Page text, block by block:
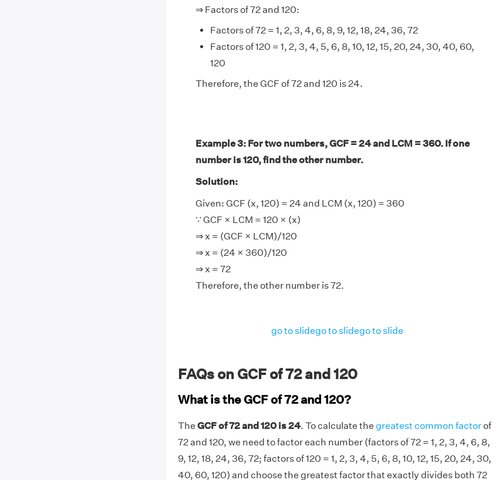
⇒ Factors of 72 and 120:
Factors of 72 = 1, 2, 3, 4, 6, 8, 9, 12, 18, 24, 36, 72
Factors of 120 = 1, 2, 3, 4, 5, 6, 8, 10, 12, 15, 20, 24, 30, 40, 60,
120
Therefore, the GCF of 72 and 120 is 24.
Example 3: For two numbers, GCF = 24 and LCM = 360. If one
number is 120, find the other number.
Solution:
Given: GCF (x, 120) = 24 and LCM (x, 120) = 360
∵ GCF × LCM = 120 × (x)
⇒ x = (GCF × LCM)/120
⇒ x = (24 × 360)/120
⇒ x = 72
Therefore, the other number is 72.
go to slidego to slidego to slide
FAQs on GCF of 72 and 120
What is the GCF of 72 and 120?
The GCF of 72 and 120 is 24. To calculate the greatest common factorof
72 and 120, we need to factor each number (factors of 72 = 1, 2, 3, 4, 6, 8,
9, 12, 18, 24, 36, 72; factors of 120 = 1, 2, 3, 4, 5, 6, 8, 10, 12, 15, 20, 24, 30,
40, 60, 120) and choose the greatest factor that exactly divides both 72